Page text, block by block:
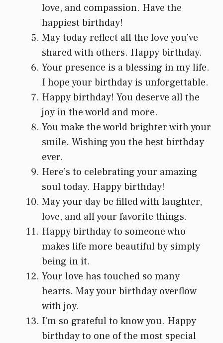
love, and compassion. Have the
happiest birthday!
May today reflect all the love you’ve
shared with others. Happy birthday.
Your presence is a blessing in my life.
I hope your birthday is unforgettable.
Happy birthday! You deserve all the
joy in the world and more.
You make the world brighter with your
smile. Wishing you the best birthday
ever.
Here’s to celebrating your amazing
soul today. Happy birthday!
May your day be filled with laughter,
love, and all your favorite things.
Happy birthday to someone who
makes life more beautiful by simply
being in it.
Your love has touched so many
hearts. May your birthday overflow
with joy.
I’m so grateful to know you. Happy
birthday to one of the most special